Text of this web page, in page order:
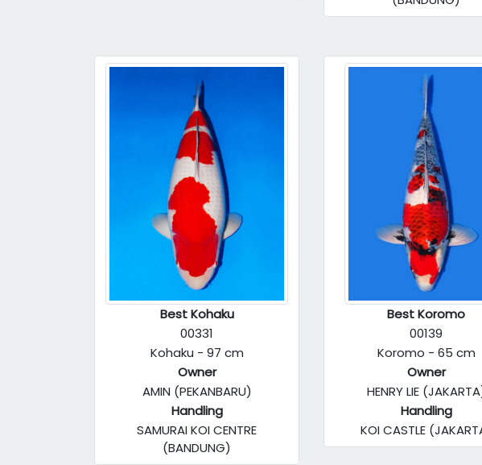
Best Kohaku
00331
Kohaku - 97 cm
Owner
AMIN (PEKANBARU)
Handling
SAMURAI KOI CENTRE
(BANDUNG)
Best Koromo
00139
Koromo - 65 cm
Owner
HENRY LIE
Handling
KOI CASTLE